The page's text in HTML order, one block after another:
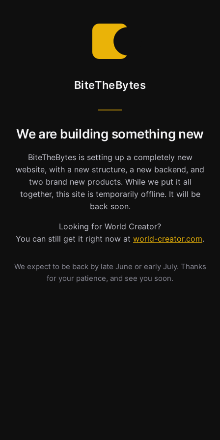
BiteTheBytes
We are building something new
BiteTheBytes is setting up a completely new
website, with a new structure, a new backend, and
two brand new products. While we put it all
together, this site is temporarily offline. It will be
back soon.
Looking for World Creator?
You can still get it right now at world-creator.com.
We expect to be back by late June or early July. Thanks
for your patience, and see you soon.